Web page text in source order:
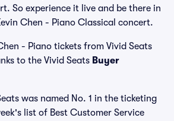
So experience it live and be there in
Chen - Piano Classical concert.
- Piano tickets from Vivid Seats
to the Vivid Seats Buyer
was named No. 1 in the ticketing
list of Best Customer Service